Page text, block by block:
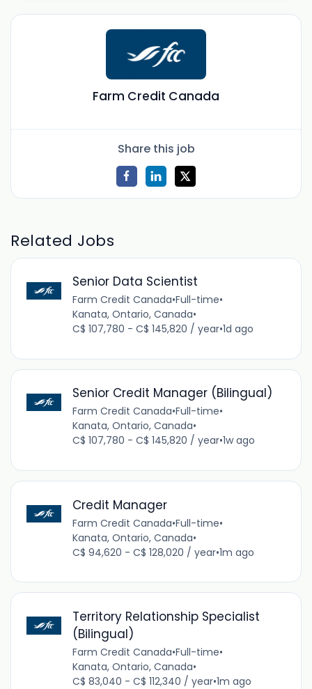
Farm Credit Canada
Share this job
Related Jobs
Senior Data Scientist
Farm Credit Canada•Full-time•
Kanata, Ontario, Canada•
C$ 107,780 - C$ 145,820 / year•1d ago
Senior Credit Manager (Bilingual)
Farm Credit Canada•Full-time•
Kanata, Ontario, Canada•
C$ 107,780 - C$ 145,820 / year•1w ago
Credit Manager
Farm Credit Canada•Full-time•
Kanata, Ontario, Canada•
C$ 94,620 - C$ 128,020 / year•1m ago
Territory Relationship Specialist
(Bilingual)
Farm Credit Canada•Full-time•
Kanata, Ontario, Canada•
C$ 83,040 - C$ 112,340 / year•1m ago